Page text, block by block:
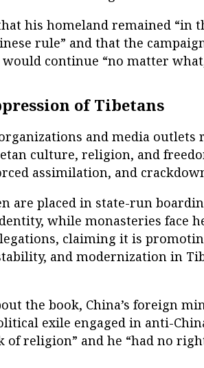
his homeland remained “in
rule” and that the
continue “no matter
of Tibetans
and media outlets
culture, religion, and
assimilation, and
are placed in state-run
while monasteries face
claiming it is
and modernization in
the book, China’s foreign
exile engaged in anti-
of religion” and he “had no